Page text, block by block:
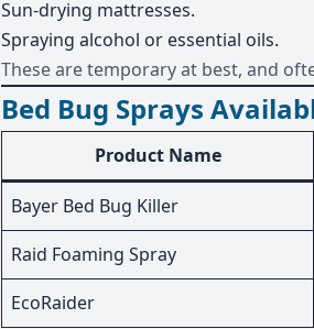
Sun-drying mattresses.
Spraying alcohol or essential oils.
These are temporary at best, and
Bed Bug Sprays
Product Name
Bayer Bed Bug Killer
Raid Foaming Spray
EcoRaider